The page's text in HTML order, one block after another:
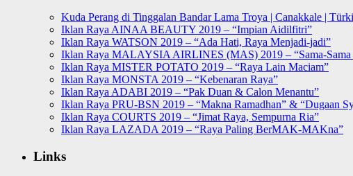
Kuda Perang di Tinggalan Bandar Lama Troya | Canakkale |
Iklan Raya AINAA BEAUTY 2019 – “Impian Aidilfitri”
Iklan Raya WATSON 2019 – “Ada Hati, Raya Menjadi-jadi”
Iklan Raya MALAYSIA AIRLINES (MAS) 2019 – “Sama-
Iklan Raya MISTER POTATO 2019 – “Raya Lain Maciam”
Iklan Raya MONSTA 2019 – “Kebenaran Raya”
Iklan Raya ADABI 2019 – “Pak Duan & Calon Menantu”
Iklan Raya PRU-BSN 2019 – “Makna Ramadhan” & “Dugaan
Iklan Raya COURTS 2019 – “Jimat Raya, Sempurna Ria”
Iklan Raya LAZADA 2019 – “Raya Paling BerMAK-MAKna”
Links